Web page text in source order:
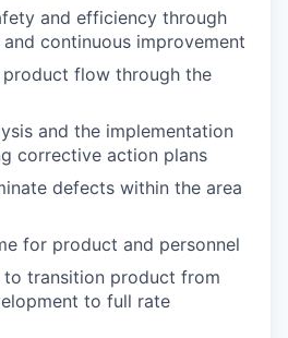
and efficiency through
continuous improvement
flow through the
and the implementation
corrective action plans
defects within the area
for product and personnel
transition product from
to full rate